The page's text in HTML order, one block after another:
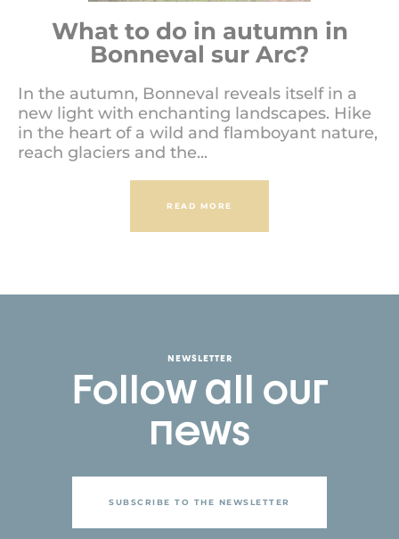
What to do in autumn in
Bonneval sur Arc?
In the autumn, Bonneval reveals itself in a
new light with enchanting landscapes. Hike
in the heart of a wild and flamboyant nature,
reach glaciers and the...
READ MORE
NEWSLETTER
Follow all our
news
SUBSCRIBE TO THE NEWSLETTER